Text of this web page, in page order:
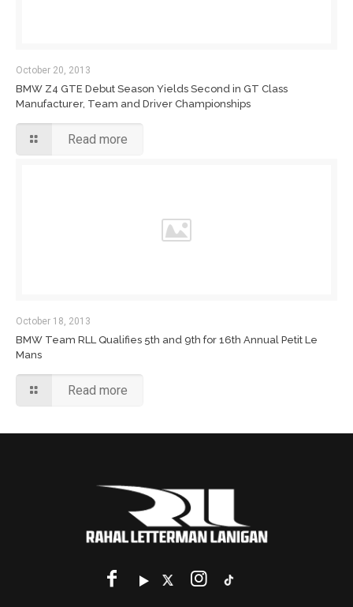
October 20, 2013
BMW Z4 GTE Debut Season Yields Second in GT Class
Manufacturer, Team and Driver Championships
Read more
October 18, 2013
BMW Team RLL Qualifies 5th and 9th for 16th Annual Petit Le
Mans
Read more